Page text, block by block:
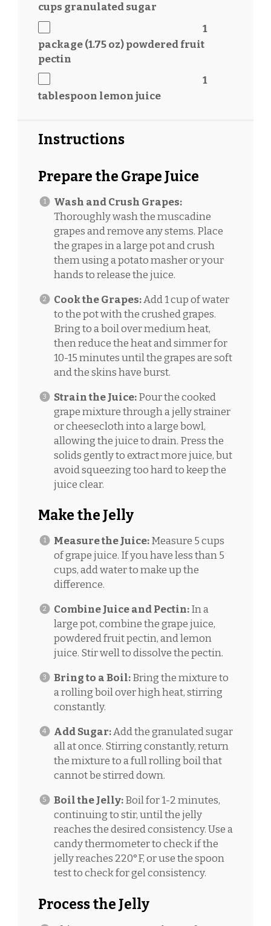
cups granulated sugar
1
package (1.75 oz) powdered fruit
pectin
1
tablespoon lemon juice
Instructions
Prepare the Grape Juice
Wash and Crush Grapes:
Thoroughly wash the muscadine
grapes and remove any stems. Place
the grapes in a large pot and crush
them using a potato masher or your
hands to release the juice.
Cook the Grapes:Add 1 cup of water
to the pot with the crushed grapes.
Bring to a boil over medium heat,
then reduce the heat and simmer for
10-15 minutes until the grapes are soft
and the skins have burst.
Strain the Juice:Pour the cooked
grape mixture through a jelly strainer
or cheesecloth into a large bowl,
allowing the juice to drain. Press the
solids gently to extract more juice, but
avoid squeezing too hard to keep the
juice clear.
Make the Jelly
Measure the Juice:Measure 5 cups
of grape juice. If you have less than 5
cups, add water to make up the
difference.
Combine Juice and Pectin:In a
large pot, combine the grape juice,
powdered fruit pectin, and lemon
juice. Stir well to dissolve the pectin.
Bring to a Boil:Bring the mixture to
a rolling boil over high heat, stirring
constantly.
Add Sugar:Add the granulated sugar
all at once. Stirring constantly, return
the mixture to a full rolling boil that
cannot be stirred down.
Boil the Jelly:Boil for 1-2 minutes,
continuing to stir, until the jelly
reaches the desired consistency. Use a
candy thermometer to check if the
jelly reaches 220°F, or use the spoon
test to check for gel consistency.
Process the Jelly